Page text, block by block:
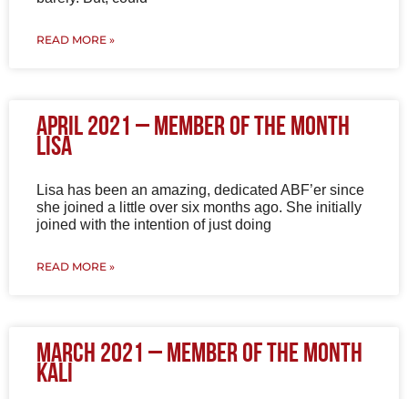
READ MORE »
April 2021 – Member of the Month
Lisa
Lisa has been an amazing, dedicated ABF’er since
she joined a little over six months ago. She initially
joined with the intention of just doing
READ MORE »
March 2021 – Member of the Month
Kali